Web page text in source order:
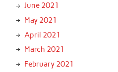
June 2021
May 2021
April 2021
March 2021
February 2021